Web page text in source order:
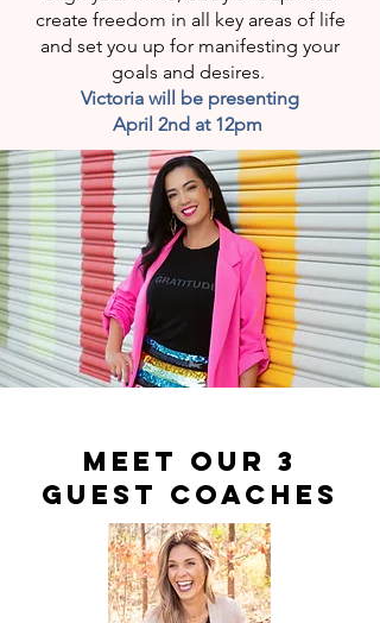
create freedom in all key areas of life
and set you up for manifesting your
goals and desires.
Victoria will be presenting
April 2nd at 12pm
meet our 3
guest coaches